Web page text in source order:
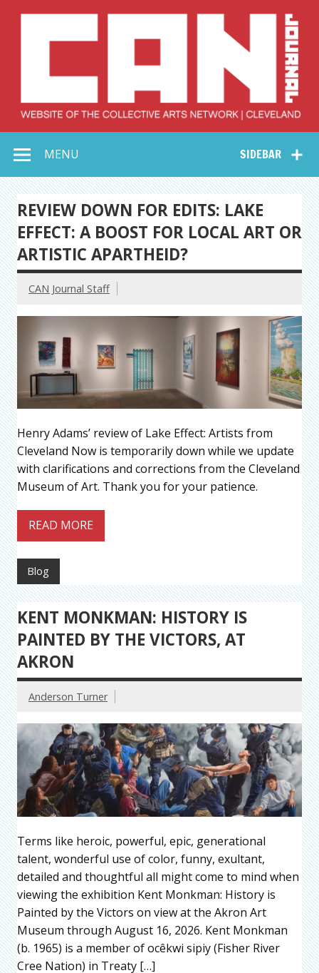
Collective Arts
Network –
CAN Journal
SIDEBAR
MENU
REVIEW DOWN FOR EDITS: LAKE
EFFECT: A BOOST FOR LOCAL ART OR
ARTISTIC APARTHEID?
CAN Journal Staff
Henry Adams’ review of Lake Effect: Artists from
Cleveland Now is temporarily down while we update
with clarifications and corrections from the Cleveland
Museum of Art. Thank you for your patience.
READ MORE
Blog
KENT MONKMAN: HISTORY IS
PAINTED BY THE VICTORS, AT
AKRON
Anderson Turner
Terms like heroic, powerful, epic, generational
talent, wonderful use of color, funny, exultant,
detailed and thoughtful all might come to mind when
viewing the exhibition Kent Monkman: History is
Painted by the Victors on view at the Akron Art
Museum through August 16, 2026. Kent Monkman
(b. 1965) is a member of ocêkwi sipiy (Fisher River
Cree Nation) in Treaty […]